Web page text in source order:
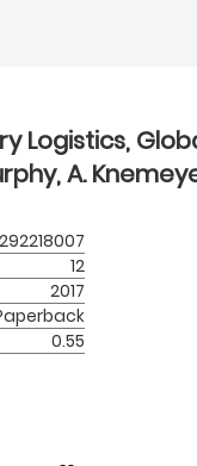
Logistics,
A.
12
2017
0.55